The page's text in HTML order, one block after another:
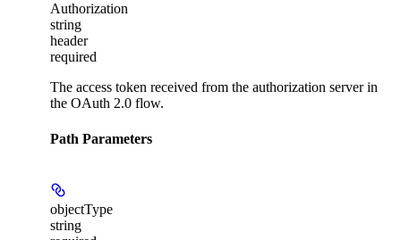
Authorization
string
header
required
The access token received from the authorization server in
the OAuth 2.0 flow.
Path Parameters
objectType
string